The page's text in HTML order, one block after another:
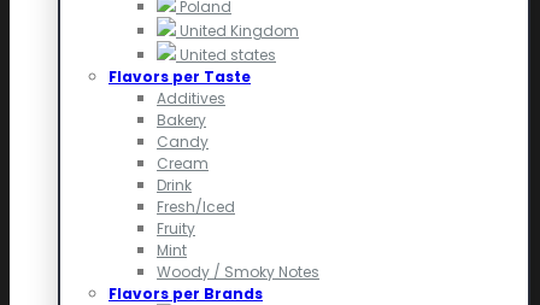
Poland
United Kingdom
United states
Flavors per Taste
Additives
Bakery
Candy
Cream
Drink
Fresh/Iced
Fruity
Mint
Woody / Smoky Notes
Flavors per Brands